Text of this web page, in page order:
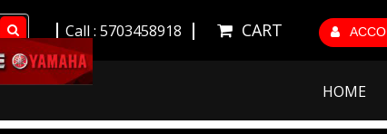
CART
Call : 5703458918
Go!
HOME